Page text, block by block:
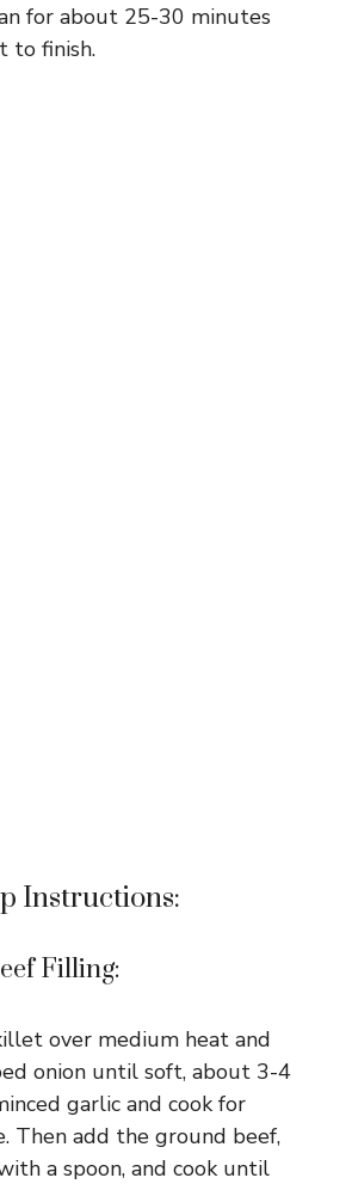
for about 25-30 minutes
to finish.
Instructions:
Filling:
over medium heat and
onion until soft, about 3-4
garlic and cook for
Then add the ground beef,
a spoon, and cook until